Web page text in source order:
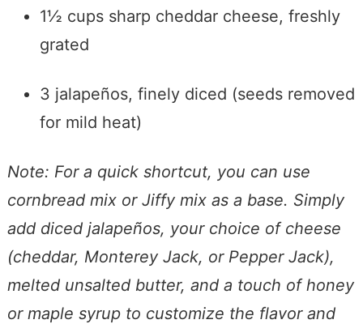
1½ cups sharp cheddar cheese, freshly
grated
3 jalapeños, finely diced (seeds removed
for mild heat)
Note: For a quick shortcut, you can use
cornbread mix or Jiffy mix as a base. Simply
add diced jalapeños, your choice of cheese
(cheddar, Monterey Jack, or Pepper Jack),
melted unsalted butter, and a touch of honey
or maple syrup to customize the flavor and